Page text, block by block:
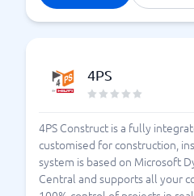
4PS
4PS Construct is a fully
customised for construction,
system is based on Microsoft
Central and supports all your